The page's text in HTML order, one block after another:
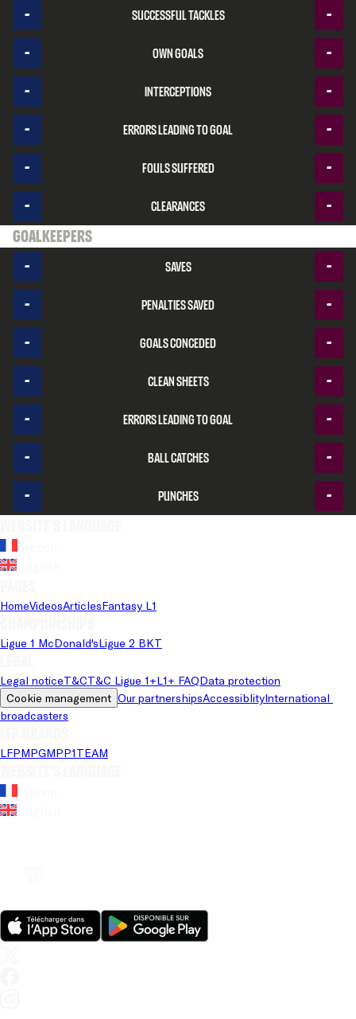
- Successful tackles -
- Own goals -
- Interceptions -
- Errors leading to goal -
- Fouls suffered -
- Clearances
-
Goalkeepers
-
Saves -
- Penalties saved -
- Goals conceded -
- Clean sheets -
- Errors leading to goal -
- Ball catches -
- Punches
-
HomeVideosArticlesFantasy L1
Ligue 1 McDonald'sLigue 2 BKT
Legal noticeT&CT&C Ligue 1+L1+ FAQData protection
Cookie management Our partnershipsAccessiblityInternational
broadcasters
LFPMPGMPP1TEAM